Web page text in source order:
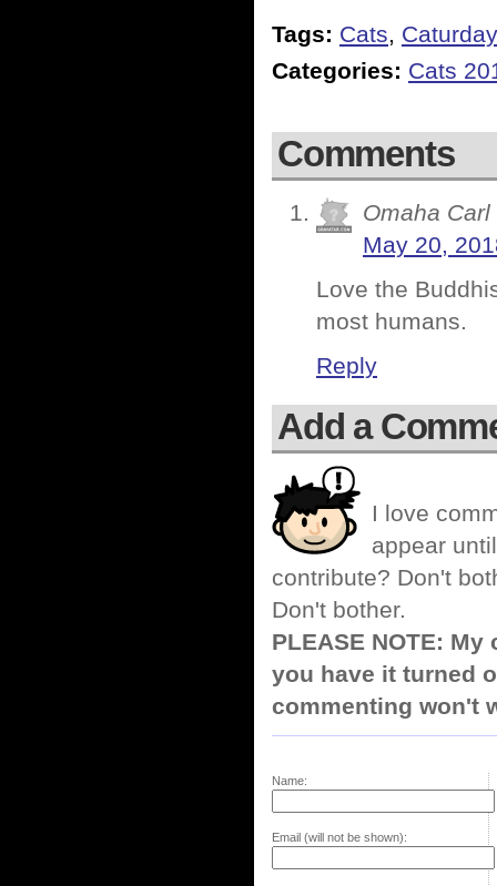
Tags: Cats, Caturday
Categories: Cats
Comments
Omaha Carl
May 20,
Love the
most humans.
Reply
Add a
I love
appear
contribute? Don't
Don't bother.
PLEASE NOTE:
you have it turned
commenting won't
Name:
Email (will not be shown):